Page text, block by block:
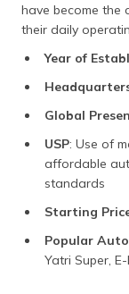
have become the
their daily
Year of
Global
USP: Use of
affordable
standards
Starting
Popular
Yatri Super,